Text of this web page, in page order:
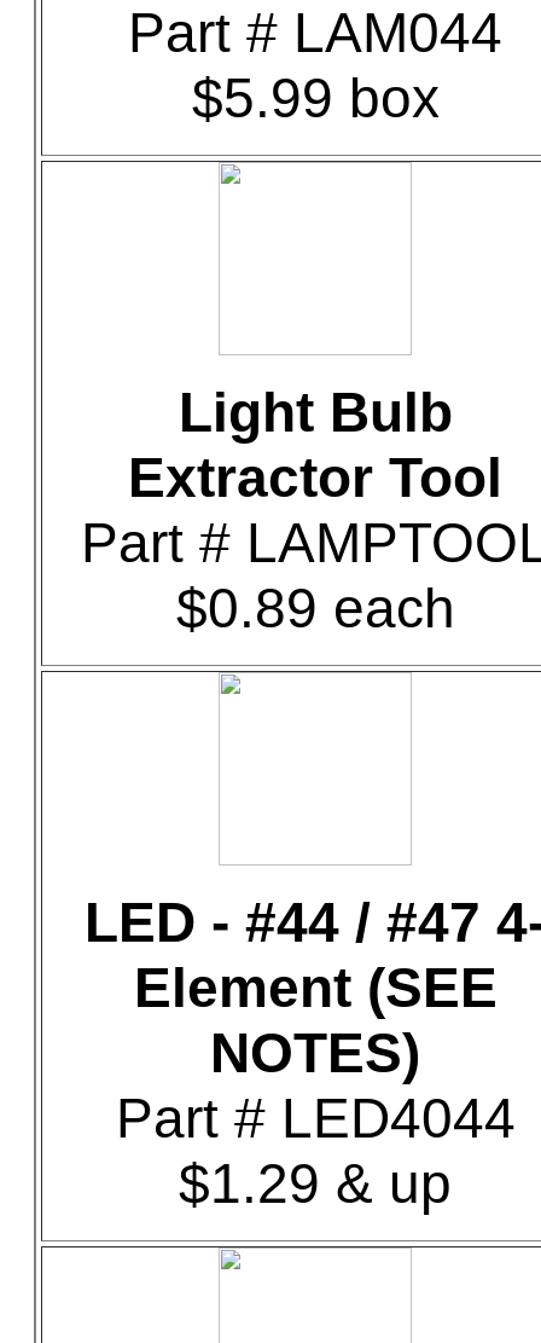
Part # LAM044
$5.99 box
Light Bulb
Extractor Tool
Part #
$0.89 each
LED - #44 / #47
Element (SEE
NOTES)
Part # LED4044
$1.29 & up